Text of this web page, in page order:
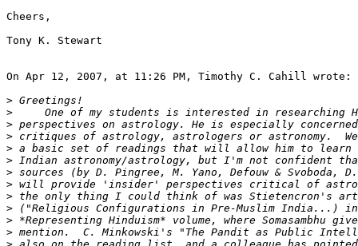
Cheers,
Tony K. Stewart
On Apr 12, 2007, at 11:26 PM, Timothy C. Cahill wrote:
>
>
>
>
>
>
>
>
>
>
>
>